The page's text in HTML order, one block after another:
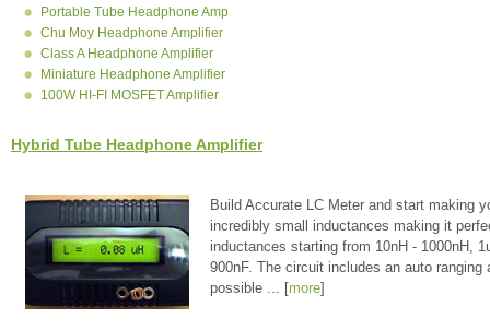
Portable Tube Headphone Amp
Chu Moy Headphone Amplifier
Class A Headphone Amplifier
Miniature Headphone Amplifier
100W HI-FI MOSFET Amplifier
Hybrid Tube Headphone Amplifier
Build Accurate LC Meter and start making
incredibly small inductances making it
inductances starting from 10nH - 1000nH,
900nF. The circuit includes an auto
possible ... [more]